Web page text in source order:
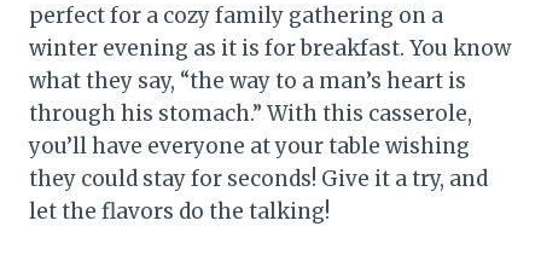
perfect for a cozy family gathering on a
winter evening as it is for breakfast. You know
what they say, “the way to a man’s heart is
through his stomach.” With this casserole,
you’ll have everyone at your table wishing
they could stay for seconds! Give it a try, and
let the flavors do the talking!